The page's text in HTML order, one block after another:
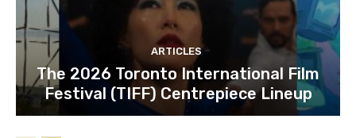
ARTICLES
The 2026 Toronto International Film
Festival (TIFF) Centrepiece Lineup